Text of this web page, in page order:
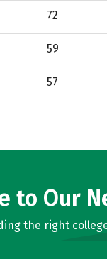
72
59
57
to Our
the right